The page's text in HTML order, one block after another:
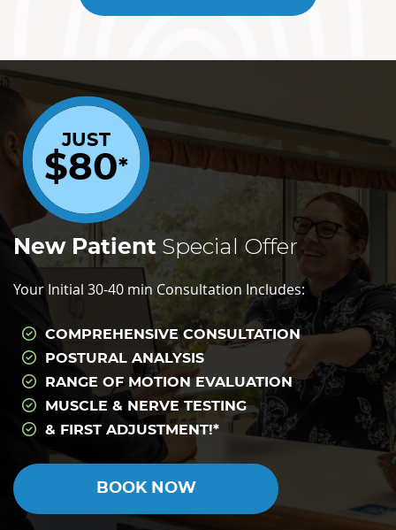
JUST
$80*
New Patient Special Offer
Your Initial 30-40 min Consultation Includes:
COMPREHENSIVE CONSULTATION
POSTURAL ANALYSIS
RANGE OF MOTION EVALUATION
MUSCLE & NERVE TESTING
& FIRST ADJUSTMENT!*
BOOK NOW